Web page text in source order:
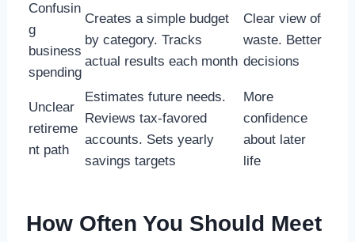
Confusin
g
business
spending
Creates a simple budget
by category. Tracks
actual results each month
Clear view of
waste. Better
decisions
Unclear
retireme
nt path
Estimates future needs.
Reviews tax-favored
accounts. Sets yearly
savings targets
More
confidence
about later
life
How Often You Should Meet